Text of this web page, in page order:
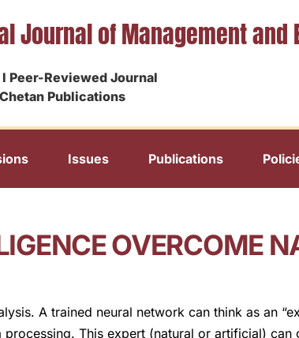
Journal of Management and
Peer-Reviewed Journal
Publications
Issues Publications
OVERCOME
A trained neural network can think as an
This expert (natural or artificial)